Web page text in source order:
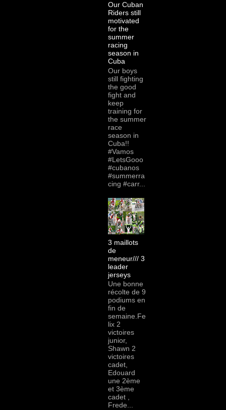
Our Cuban
Riders still
motivated
for the
summer
racing
season in
Cuba
Our boys
still fighting
the good
fight and
keep
training for
the summer
race
season in
Cuba!!
#Vamos
#LetsGooo
#cubanos
#summerra
cing #carr...
3 maillots
de
meneur/// 3
leader
jerseys
Une bonne
récolte de 9
podiums en
fin de
semaine.Fe
lix 2
victoires
junior,
Shawn 2
victoires
cadet,
Edouard
une 2ème
et 3ème
cadet ,
Frede...